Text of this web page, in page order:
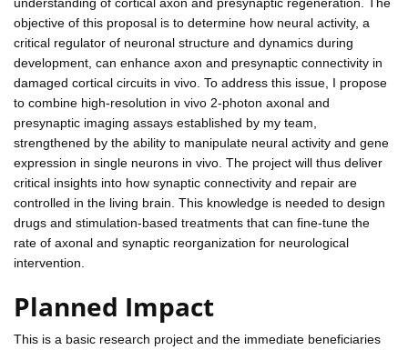
objective of this proposal is to determine how neural activity, a
critical regulator of neuronal structure and dynamics during
development, can enhance axon and presynaptic connectivity in
damaged cortical circuits in vivo. To address this issue, I propose
to combine high-resolution in vivo 2-photon axonal and
presynaptic imaging assays established by my team,
strengthened by the ability to manipulate neural activity and gene
expression in single neurons in vivo. The project will thus deliver
critical insights into how synaptic connectivity and repair are
controlled in the living brain. This knowledge is needed to design
drugs and stimulation-based treatments that can fine-tune the
rate of axonal and synaptic reorganization for neurological
intervention.
Planned Impact
This is a basic research project and the immediate beneficiaries